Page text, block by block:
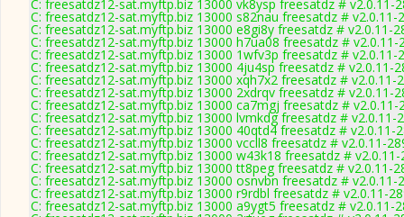
C: freesatdz12-sat.myftp.biz 13000 vk8ysp freesatdz # v2.0.11-
C: freesatdz12-sat.myftp.biz 13000 s82nau freesatdz # v2.0.11-
C: freesatdz12-sat.myftp.biz 13000 e8gi8y freesatdz # v2.0.11-
C: freesatdz12-sat.myftp.biz 13000 h7ua08 freesatdz # v2.0.11-
C: freesatdz12-sat.myftp.biz 13000 1wfv3p freesatdz # v2.0.11-
C: freesatdz12-sat.myftp.biz 13000 4ju4sp freesatdz # v2.0.11-
C: freesatdz12-sat.myftp.biz 13000 xqh7x2 freesatdz # v2.0.11-
C: freesatdz12-sat.myftp.biz 13000 2xdrqv freesatdz # v2.0.11-
C: freesatdz12-sat.myftp.biz 13000 ca7mgj freesatdz # v2.0.11-
C: freesatdz12-sat.myftp.biz 13000 lvmkdg freesatdz # v2.0.11-
C: freesatdz12-sat.myftp.biz 13000 40qtd4 freesatdz # v2.0.11-
C: freesatdz12-sat.myftp.biz 13000 vccll8 freesatdz # v2.0.11-
C: freesatdz12-sat.myftp.biz 13000 w43k18 freesatdz # v2.0.11-
C: freesatdz12-sat.myftp.biz 13000 tt8peg freesatdz # v2.0.11-
C: freesatdz12-sat.myftp.biz 13000 osnvbn freesatdz # v2.0.11-
C: freesatdz12-sat.myftp.biz 13000 r9rdbl freesatdz # v2.0.11-
C: freesatdz12-sat.myftp.biz 13000 a9ygt5 freesatdz # v2.0.11-